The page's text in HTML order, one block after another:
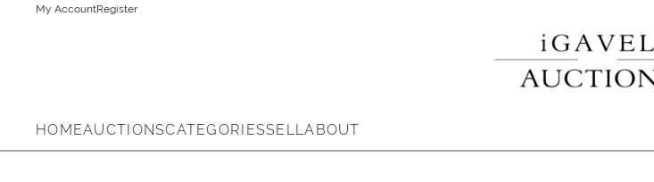
My AccountRegister
HOMEAUCTIONSCATEGORIESSELLABOUT